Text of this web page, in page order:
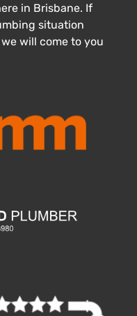
in Brisbane. If
situation
will come to you